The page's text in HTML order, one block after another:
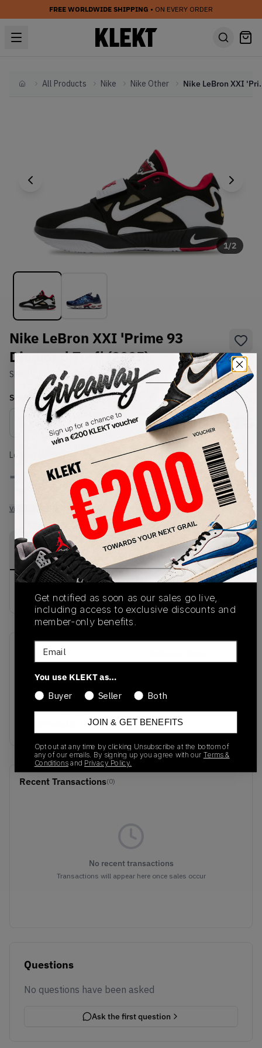
FREE WORLDWIDE SHIPPING • ON EVERY ORDER
HomeAll Products Nike Nike Other Nike
1/2
Nike LeBron XXI 'Prime 93
Diamond Turf' (2025)
SKU: HQ3480-001Condition:Brand New
Select USSize
Size Guide
Lowest Listing Price
-
View all listings
Highest Bid
View all bids
PRODUCT
DESCRIPTION
SHIPPING
INFORMATION
AUTHENTICATION
PROCESS
Buy & sell this product on KLEKT.
Colorway
Black/White/Fire
Red/Metallic Gold
Recent Transactions(0)
No recent transactions
Transactions will appear here once sales occur
Questions
No questions have been asked
Ask the first question
Get notified as soon as our sales go live,
including access to exclusive discounts and
member-only benefits.
Email
You use KLEKT as…
Buyer
Seller Both
JOIN & GET BENEFITS
Opt out at any time by clicking Unsubscribe at the bottom of
any of our emails. By signing up you agree with our Terms &
Conditionsand Privacy Policy.